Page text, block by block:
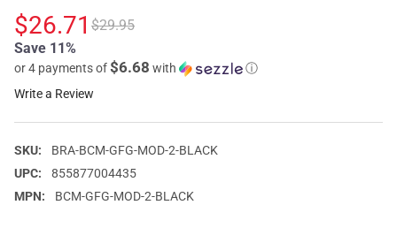
$26.71 $29.95
or 4 payments of$6.68 with ⓘ
Save 11%
Write a Review
SKU:
BRA-BCM-GFG-MOD-2-BLACK
UPC:
855877004435
MPN:
BCM-GFG-MOD-2-BLACK